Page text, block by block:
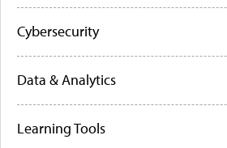
Cybersecurity
Data & Analytics
Learning Tools